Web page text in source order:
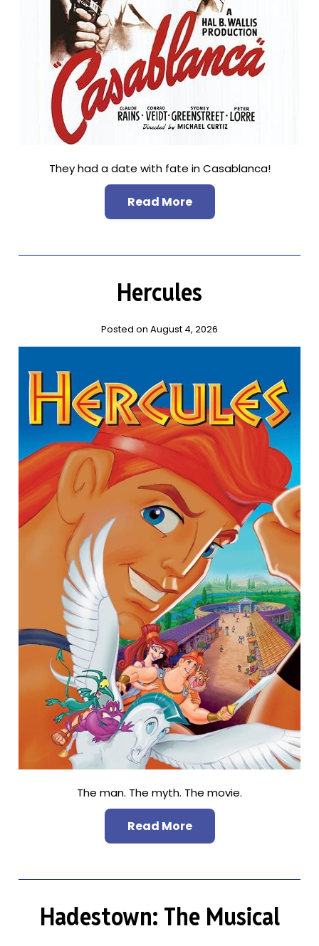
They had a date with fate in Casablanca!
Read More
Hercules
Posted on August 4, 2026
The man. The myth. The movie.
Read More
Hadestown: The Musical